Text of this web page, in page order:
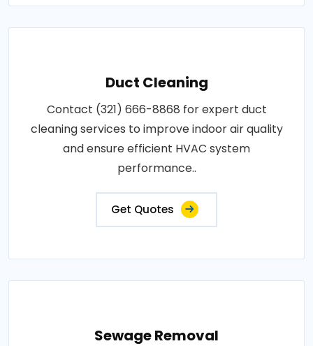
Duct Cleaning
Contact (321) 666-8868 for expert duct
cleaning services to improve indoor air quality
and ensure efficient HVAC system
performance..
Get Quotes
Sewage Removal